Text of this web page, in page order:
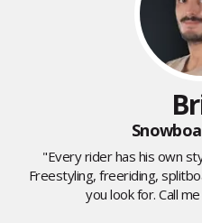
"Every rider has his own
Freestyling, freeriding,
you look for. Call